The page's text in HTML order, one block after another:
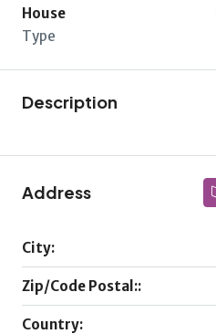
House
Type
Description
Address
City:
Zip/Code Postal::
Country: